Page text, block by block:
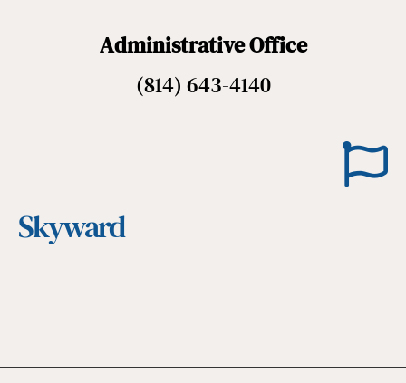
Administrative Office
(814) 643-4140
Skyward